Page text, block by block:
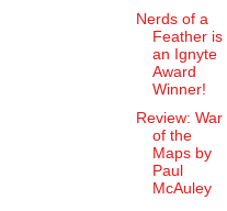
Nerds of a
Feather is
an Ignyte
Award
Winner!
Review: War
of the
Maps by
Paul
McAuley